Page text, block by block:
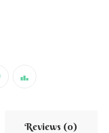
Reviews (0)